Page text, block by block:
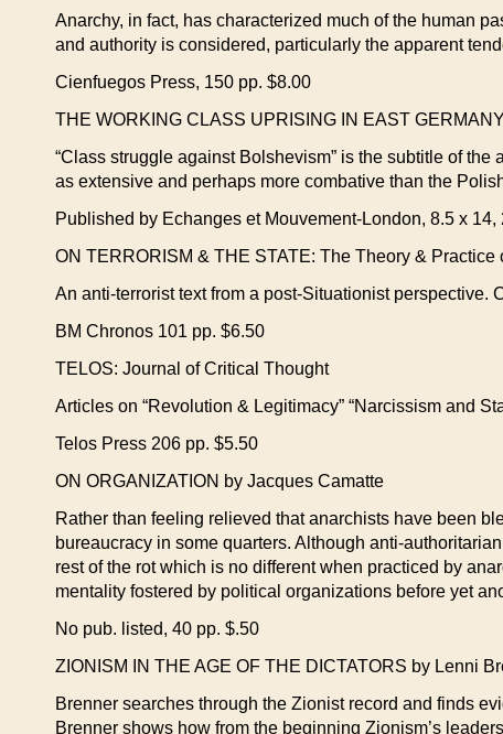
Anarchy, in fact, has characterized much of the human
and authority is considered, particularly the apparent
Cienfuegos Press, 150 pp. $8.00
THE WORKING CLASS UPRISING IN EAST
“Class struggle against Bolshevism” is the subtitle of
as extensive and perhaps more combative than the
Published by Echanges et Mouvement-London, 8.5 x 14,
ON TERRORISM & THE STATE: The Theory &
An anti-terrorist text from a post-Situationist
BM Chronos 101 pp. $6.50
TELOS: Journal of Critical Thought
Articles on “Revolution & Legitimacy” “Narcissism and
Telos Press 206 pp. $5.50
ON ORGANIZATION by Jacques Camatte
Rather than feeling relieved that anarchists have been
bureaucracy in some quarters. Although anti-
rest of the rot which is no different when practiced by
mentality fostered by political organizations before yet
No pub. listed, 40 pp. $.50
ZIONISM IN THE AGE OF THE DICTATORS by Lenni
Brenner searches through the Zionist record and finds
Brenner shows how from the beginning Zionism’s